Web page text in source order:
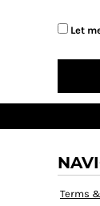
Let
Terms